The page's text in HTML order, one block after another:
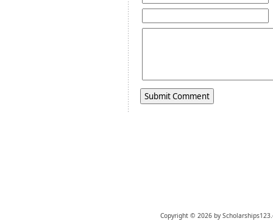
Copyright © 2026 by